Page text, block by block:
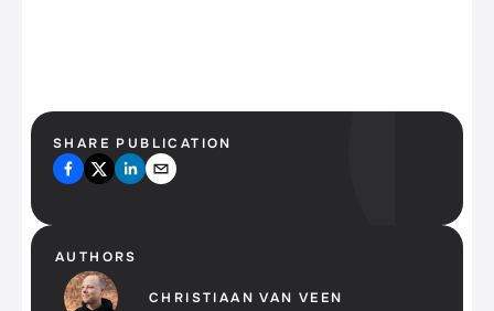
SHARE PUBLICATION
AUTHORS
CHRISTIAAN VAN VEEN